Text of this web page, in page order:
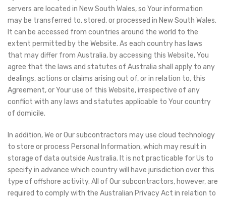
servers are located in New South Wales, so Your information
may be transferred to, stored, or processed in New South Wales.
It can be accessed from countries around the world to the
extent permitted by the Website. As each country has laws
that may differ from Australia, by accessing this Website, You
agree that the laws and statutes of Australia shall apply to any
dealings, actions or claims arising out of, or in relation to, this
Agreement, or Your use of this Website, irrespective of any
conflict with any laws and statutes applicable to Your country
of domicile.
In addition, We or Our subcontractors may use cloud technology
to store or process Personal Information, which may result in
storage of data outside Australia. It is not practicable for Us to
specify in advance which country will have jurisdiction over this
type of offshore activity. All of Our subcontractors, however, are
required to comply with the Australian Privacy Act in relation to